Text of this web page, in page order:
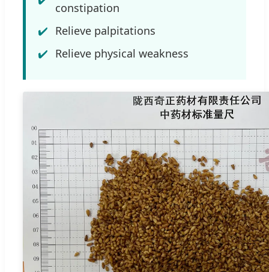
constipation
Relieve palpitations
Relieve physical weakness